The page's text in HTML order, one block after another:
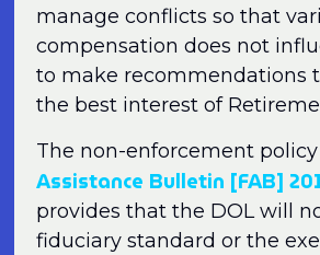
manage conflicts so that
compensation does not
to make recommendations
the best interest of
The non-enforcement policy
Assistance Bulletin [FAB]
provides that the DOL will
fiduciary standard or the